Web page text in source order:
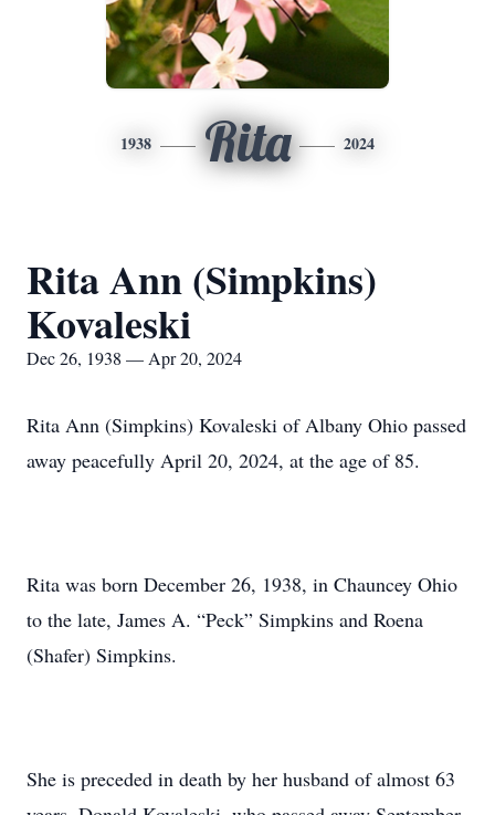
1938 Rita 2024
Rita Ann (Simpkins)
Kovaleski
Dec 26, 1938 — Apr 20, 2024
Rita Ann (Simpkins) Kovaleski of Albany Ohio passed
away peacefully April 20, 2024, at the age of 85.
Rita was born December 26, 1938, in Chauncey Ohio
to the late, James A. “Peck” Simpkins and Roena
(Shafer) Simpkins.
She is preceded in death by her husband of almost 63